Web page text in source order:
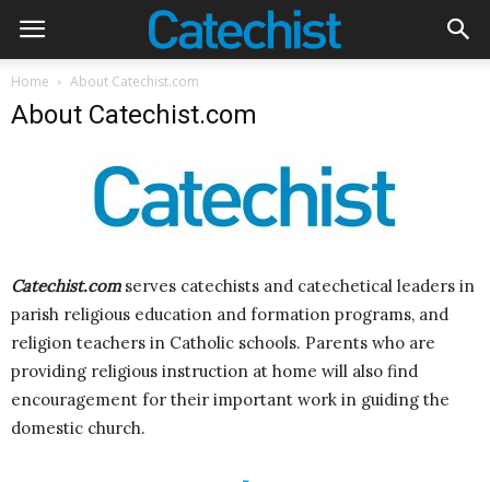
Home About Catechist.com
About Catechist.com
Catechist.com serves catechists and catechetical leaders in
parish religious education and formation programs, and
religion teachers in Catholic schools. Parents who are
providing religious instruction at home will also find
encouragement for their important work in guiding the
domestic church.